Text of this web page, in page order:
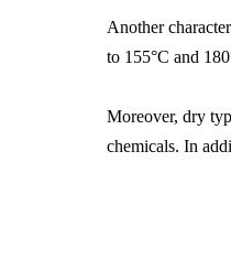
Another
to 155°C and
Moreover, dry
chemicals. In